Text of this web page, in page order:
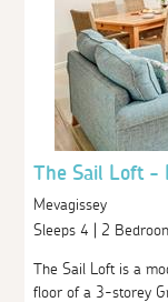
The Sail Loft -
Mevagissey
Sleeps 4 | 2
The Sail Loft is a
floor of a 3-storey